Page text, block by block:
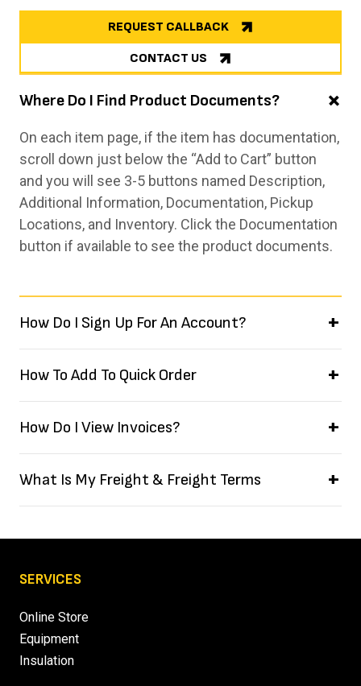
REQUEST CALLBACK
CONTACT US
Where Do I Find Product Documents?
On each item page, if the item has documentation,
scroll down just below the “Add to Cart” button
and you will see 3-5 buttons named Description,
Additional Information, Documentation, Pickup
Locations, and Inventory. Click the Documentation
button if available to see the product documents.
How Do I Sign Up For An Account?
How To Add To Quick Order
How Do I View Invoices?
What Is My Freight & Freight Terms
SERVICES
Online Store
Equipment
Insulation